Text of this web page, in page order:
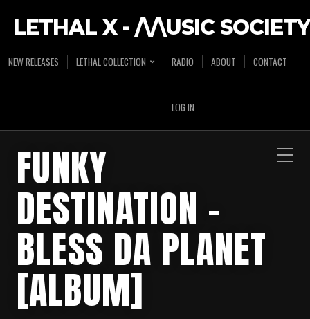
LETHAL X - /\/\USIC SOCIETY
NEW RELEASES LETHAL COLLECTION RADIO ABOUT CONTACT
LOG IN
FUNKY
DESTINATION –
BLESS DA PLANET
[ALBUM]